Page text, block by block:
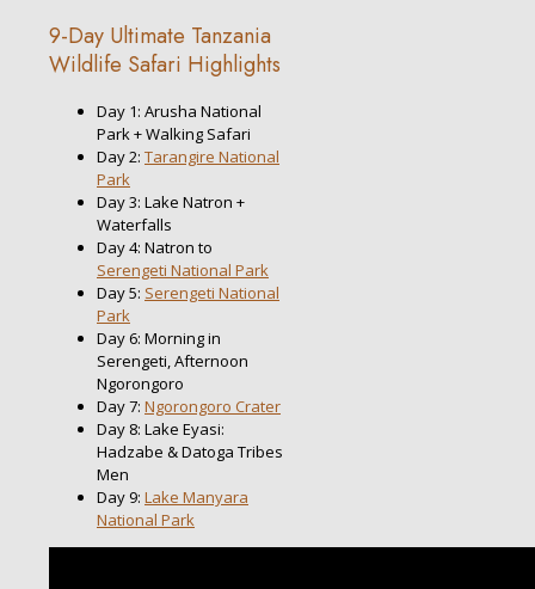
9-Day Ultimate Tanzania
Wildlife Safari Highlights
Day 1: Arusha National
Park + Walking Safari
Day 2: Tarangire National
Park
Day 3: Lake Natron +
Waterfalls
Day 4: Natron to
Serengeti National Park
Day 5: Serengeti National
Park
Day 6: Morning in
Serengeti, Afternoon
Ngorongoro
Day 7: Ngorongoro Crater
Day 8: Lake Eyasi:
Hadzabe & Datoga Tribes
Men
Day 9: Lake Manyara
National Park